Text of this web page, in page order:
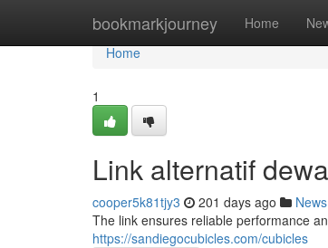
bookmarkjourney Home
Home
Home
1
Link alternatif
cooper5k81tjy3 201 days ago News
The link ensures reliable performance
https://sandiegocubicles.com/cubicles